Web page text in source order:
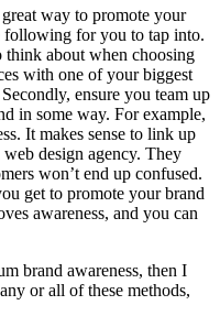
way to promote your
following for you to tap into.
think about when choosing
with one of your biggest
ensure you team up
in some way. For example,
It makes sense to link up
design agency. They
won’t end up confused.
get to promote your brand
awareness, and you can
brand awareness, then I
or all of these methods,